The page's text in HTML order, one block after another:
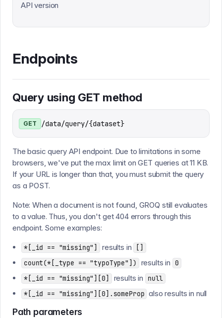
API version
Endpoints
Query using GET method
GET /data/query/{dataset}
The basic query API endpoint. Due to limitations in some
browsers, we've put the max limit on GET queries at 11 KB.
If your URL is longer than that, you must submit the query
as a POST.
Note: When a document is not found, GROQ still evaluates
to a value. Thus, you don't get 404 errors through this
endpoint. Some examples:
*[_id == "missing"] results in
[]
count(*[_type == "typoType"])
results in
0
*[_id == "missing"][0]
results in
null
*[_id == "missing"][0].someProp also results in null
Path parameters